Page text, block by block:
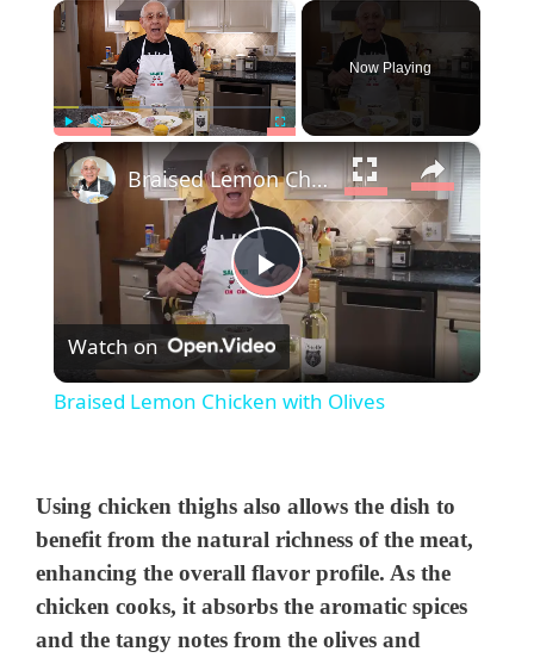
×
Play
Now Playing
×
P
l
y
V
i
Braised Lemon Chicken with Olives
Watch on
Braised Lemon Chicken with Olives
Using chicken thighs also allows the dish to
benefit from the natural richness of the meat,
enhancing the overall flavor profile. As the
chicken cooks, it absorbs the aromatic spices
and the tangy notes from the olives and